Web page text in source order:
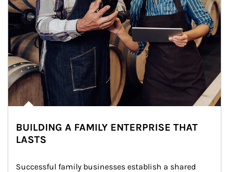
BUILDING A FAMILY ENTERPRISE THAT
LASTS
Successful family businesses establish a shared